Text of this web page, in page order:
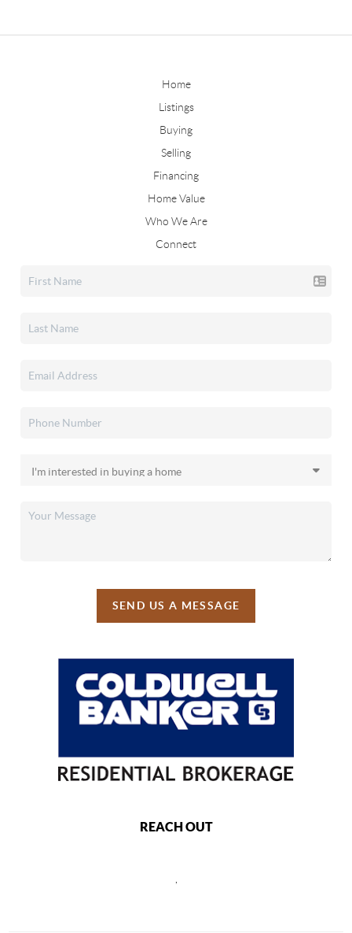
Home
Listings
Buying
Selling
Financing
Home Value
Who We Are
Connect
SEND US A MESSAGE
REACH OUT